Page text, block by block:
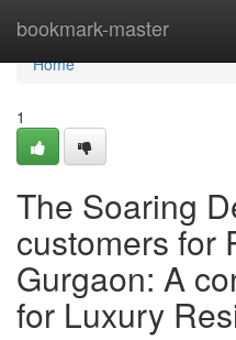
bookmark-master
Home
Home
1
The Soaring
customers for
Gurgaon: A
for Luxury